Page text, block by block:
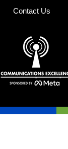
Contact Us